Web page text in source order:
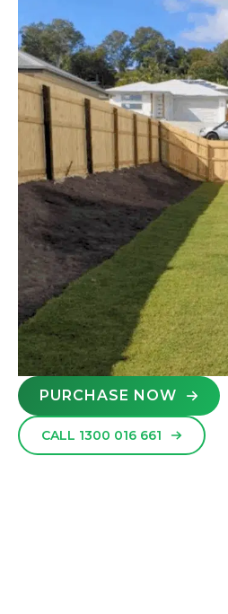
PURCHASE NOW
CALL 1300 016 661